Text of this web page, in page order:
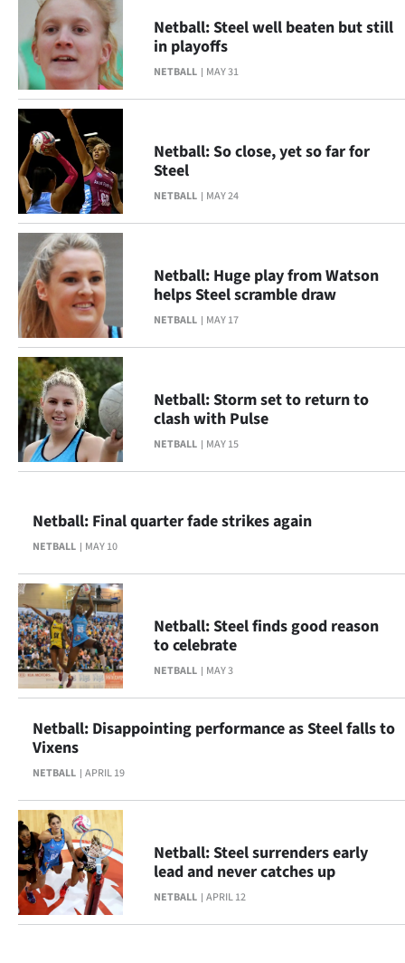
Southland
West
Coast
National
World
Opinion
100
Years
Ago
Advertising
Features
SEND
NEWS
&
PHOTOS
SIGN
IN
|
CREATE
ACCOUNT
SUBSCRIBE
My
Account
NETBALL MAY 31
Netball: Steel well beaten but still
in playoffs
NETBALL MAY 24
Netball: So close, yet so far for
Steel
NETBALL MAY 17
Netball: Huge play from Watson
helps Steel scramble draw
NETBALL MAY 15
Netball: Storm set to return to
clash with Pulse
NETBALL MAY 10
Netball: Final quarter fade strikes again
NETBALL MAY 3
Netball: Steel finds good reason
to celebrate
NETBALL APRIL 19
Netball: Disappointing performance as Steel falls to
Vixens
NETBALL APRIL 12
Netball: Steel surrenders early
lead and never catches up